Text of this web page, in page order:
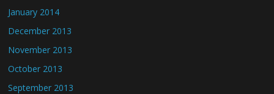
January 2014
December 2013
November 2013
October 2013
September 2013